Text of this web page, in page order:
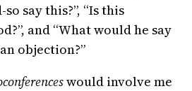
say this?”, “Is this
and “What would he say
objection?”
would involve me